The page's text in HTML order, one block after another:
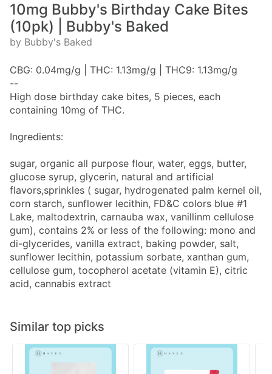
10mg Bubby's Birthday Cake Bites
(10pk) | Bubby's Baked
by Bubby's Baked
CBG: 0.04mg/g | THC: 1.13mg/g | THC9: 1.13mg/g
--
High dose birthday cake bites, 5 pieces, each
containing 10mg of THC.
Ingredients:
sugar, organic all purpose flour, water, eggs, butter,
glucose syrup, glycerin, natural and artificial
flavors,sprinkles ( sugar, hydrogenated palm kernel oil,
corn starch, sunflower lecithin, FD&C colors blue #1
Lake, maltodextrin, carnauba wax, vanillinm cellulose
gum), contains 2% or less of the following: mono and
di-glycerides, vanilla extract, baking powder, salt,
sunflower lecithin, potassium sorbate, xanthan gum,
cellulose gum, tocopherol acetate (vitamin E), citric
acid, cannabis extract
Similar top picks